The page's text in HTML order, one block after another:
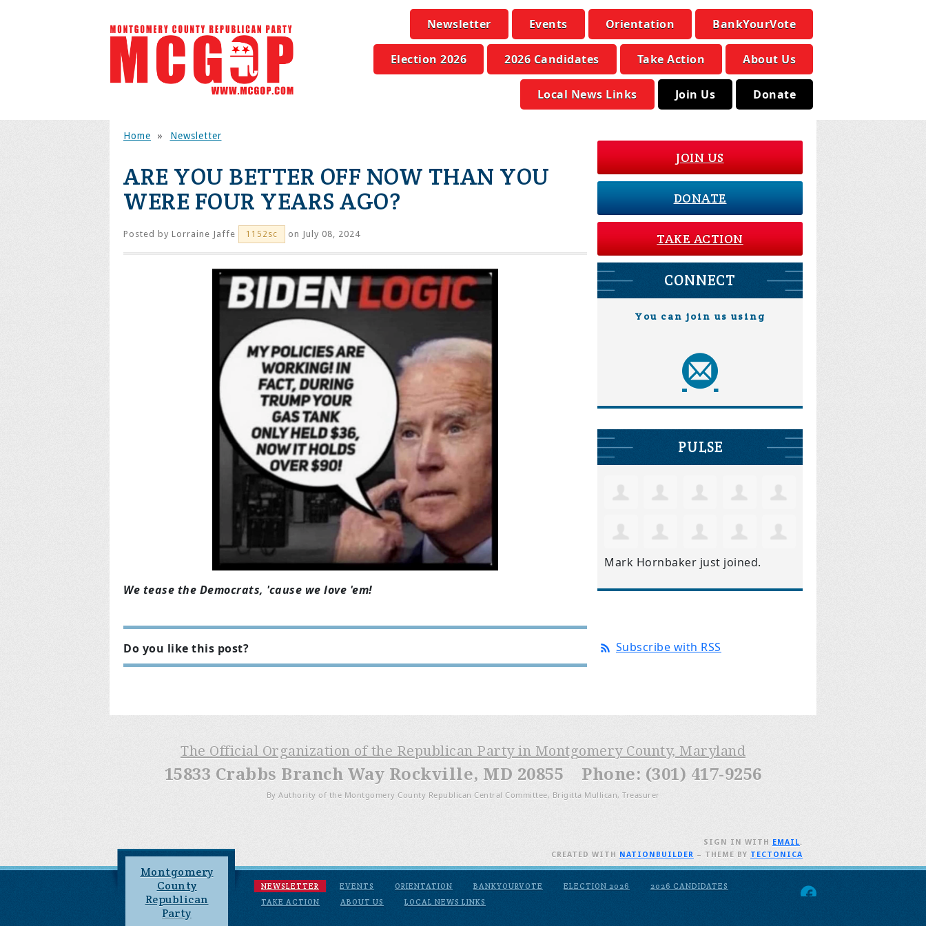
Newsletter Events Orientation BankYourVote
Election 2026 2026 Candidates Take Action About Us
Local News Links Join Us Donate
Home » Newsletter
ARE YOU BETTER OFF NOW THAN YOU
WERE FOUR YEARS AGO?
Posted by Lorraine Jaffe 1152sc on July 08, 2024
We tease the Democrats, 'cause we love 'em!
Do you like this post?
JOIN US
DONATE
TAKE ACTION
CONNECT
You can join us using
PULSE
Mark Hornbaker just joined.
Subscribe with RSS
The Official Organization of the Republican Party in Montgomery County, Maryland
15833 Crabbs Branch Way Rockville, MD 20855 Phone: (301) 417-9256
By Authority of the Montgomery County Republican Central Committee, Brigitta Mullican, Treasurer
Montgomery
County
Republican
Party
NEWSLETTER EVENTS ORIENTATION BANKYOURVOTE ELECTION 2026
2026 CANDIDATES
TAKE ACTION
ABOUT US LOCAL NEWS LINKS
SIGN IN WITH EMAIL.
CREATED WITH NATIONBUILDER – THEME BY TECTONICA